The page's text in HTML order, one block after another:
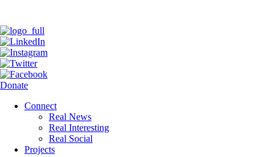
Donate
Connect
Real News
Real Interesting
Real Social
Projects